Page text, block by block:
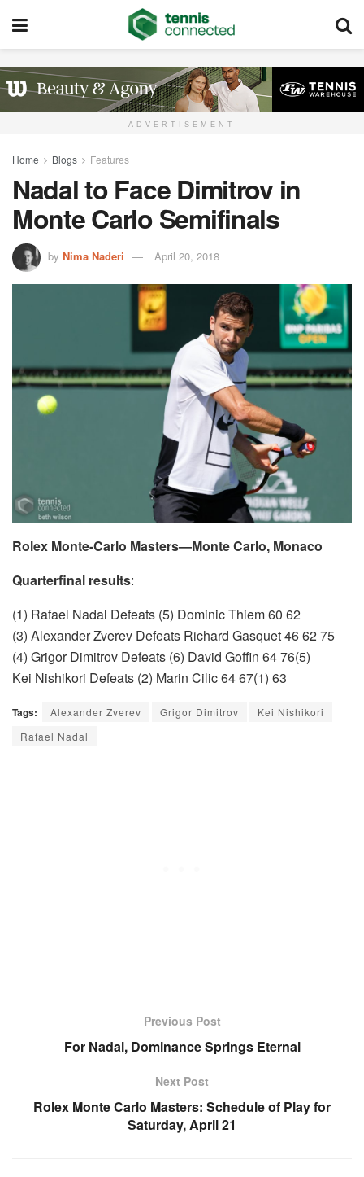
ADVERTISEMENT
Home Blogs Features
Nadal to Face Dimitrov in
Monte Carlo Semifinals
by Nima Naderi April 20, 2018
Rolex Monte-Carlo Masters—Monte Carlo, Monaco
Quarterfinal results:
(1) Rafael Nadal Defeats (5) Dominic Thiem 60 62
(3) Alexander Zverev Defeats Richard Gasquet 46 62 75
(4) Grigor Dimitrov Defeats (6) David Goffin 64 76(5)
Kei Nishikori Defeats (2) Marin Cilic 64 67(1) 63
Tags: Alexander Zverev Grigor Dimitrov
Kei Nishikori
Rafael Nadal
Previous Post
For Nadal, Dominance Springs Eternal
Next Post
Rolex Monte Carlo Masters: Schedule of Play for
Saturday, April 21